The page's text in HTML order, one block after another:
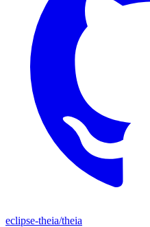
eclipse-theia/theia